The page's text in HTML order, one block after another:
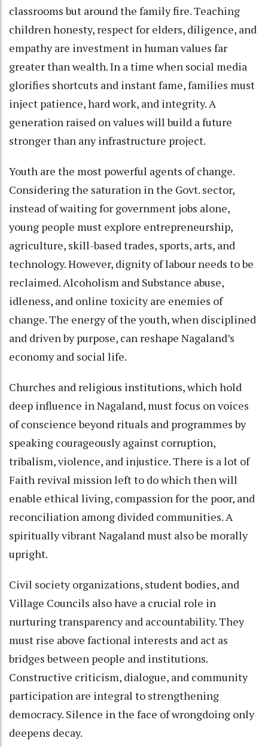
classrooms but around the family fire. Teaching
children honesty, respect for elders, diligence, and
empathy are investment in human values far
greater than wealth. In a time when social media
glorifies shortcuts and instant fame, families must
inject patience, hard work, and integrity. A
generation raised on values will build a future
stronger than any infrastructure project.
Youth are the most powerful agents of change.
Considering the saturation in the Govt. sector,
instead of waiting for government jobs alone,
young people must explore entrepreneurship,
agriculture, skill-based trades, sports, arts, and
technology. However, dignity of labour needs to be
reclaimed. Alcoholism and Substance abuse,
idleness, and online toxicity are enemies of
change. The energy of the youth, when disciplined
and driven by purpose, can reshape Nagaland’s
economy and social life.
Churches and religious institutions, which hold
deep influence in Nagaland, must focus on voices
of conscience beyond rituals and programmes by
speaking courageously against corruption,
tribalism, violence, and injustice. There is a lot of
Faith revival mission left to do which then will
enable ethical living, compassion for the poor, and
reconciliation among divided communities. A
spiritually vibrant Nagaland must also be morally
upright.
Civil society organizations, student bodies, and
Village Councils also have a crucial role in
nurturing transparency and accountability. They
must rise above factional interests and act as
bridges between people and institutions.
Constructive criticism, dialogue, and community
participation are integral to strengthening
democracy. Silence in the face of wrongdoing only
deepens decay.